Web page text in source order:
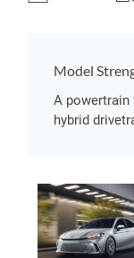
Model
A powertrain
hybrid